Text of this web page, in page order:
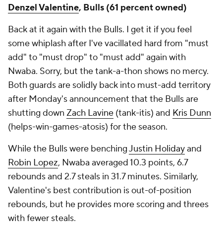
Denzel Valentine, Bulls (61 percent owned)
Back at it again with the Bulls. I get it if you feel
some whiplash after I've vacillated hard from "must
add" to "must drop" to "must add" again with
Nwaba. Sorry, but the tank-a-thon shows no mercy.
Both guards are solidly back into must-add territory
after Monday's announcement that the Bulls are
shutting down Zach Lavine (tank-itis) and Kris Dunn
(helps-win-games-atosis) for the season.
While the Bulls were benchingJustin Holidayand
Robin Lopez, Nwaba averaged 10.3 points, 6.7
rebounds and 2.7 steals in 31.7 minutes. Similarly,
Valentine's best contribution is out-of-position
rebounds, but he provides more scoring and threes
with fewer steals.